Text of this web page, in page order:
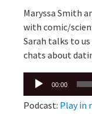
Maryssa Smith
with comic/
Sarah talks to us
chats about
Audio
Player
00:00
Podcast: Play in